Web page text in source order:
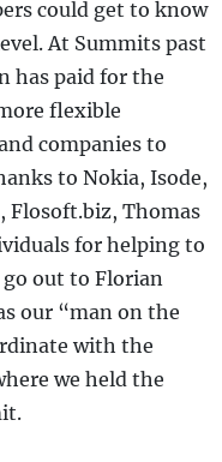
could get to know
At Summits past
has paid for the
flexible
companies to
to Nokia, Isode,
Flosoft.biz, Thomas
for helping to
go out to Florian
our “man on the
with the
we held the